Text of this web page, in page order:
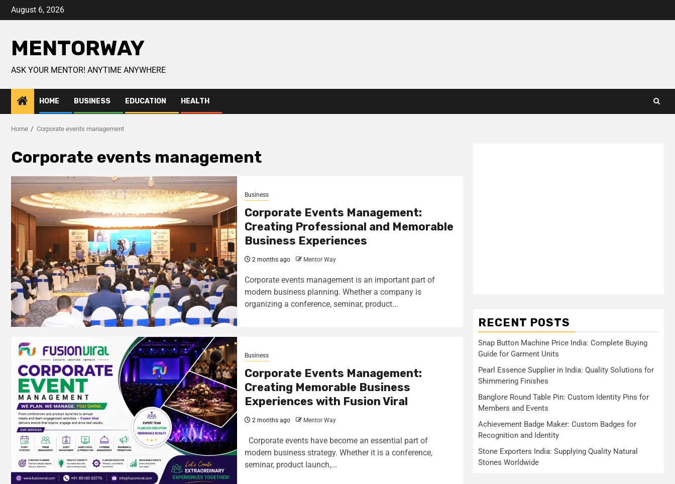
August 6, 2026
MENTORWAY
ASK YOUR MENTOR! ANYTIME ANYWHERE
HOME BUSINESS EDUCATION HEALTH
Home Corporate events management
Corporate events management
Business
Corporate Events Management:
Creating Professional and Memorable
Business Experiences
2 months ago Mentor Way
Corporate events management is an important part of
modern business planning. Whether a company is
organizing a conference, seminar, product...
Business
Corporate Events Management:
Creating Memorable Business
Experiences with Fusion Viral
2 months ago Mentor Way
Corporate events have become an essential part of
modern business strategy. Whether it is a conference,
seminar, product launch,...
RECENT POSTS
Snap Button Machine Price India: Complete Buying
Guide for Garment Units
Pearl Essence Supplier in India: Quality Solutions for
Shimmering Finishes
Banglore Round Table Pin: Custom Identity Pins for
Members and Events
Achievement Badge Maker: Custom Badges for
Recognition and Identity
Stone Exporters India: Supplying Quality Natural
Stones Worldwide